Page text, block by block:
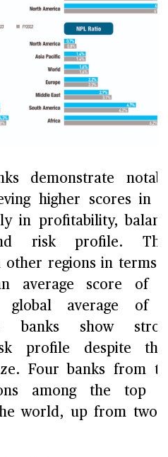
demonstrate
higher scores in
in profitability,
risk profile.
other regions in terms
average score of
global average of
banks show
profile despite
Four banks from
among the top
world, up from two